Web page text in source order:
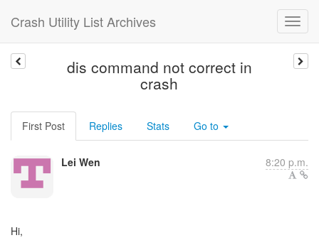
Crash Utility List Archives
dis command not correct in
crash
First Post Replies Stats Go to
Lei Wen 8:20 p.m.
Hi,